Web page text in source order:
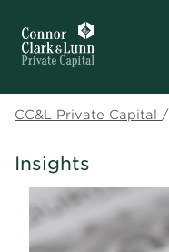
CC&L Private Capital /
Insights